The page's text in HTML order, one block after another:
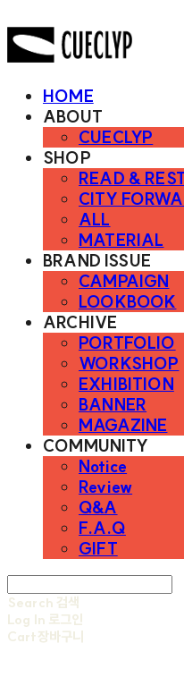
HOME
ABOUT
CUECLYP
SHOP
READ &
CITY
ALL
MATERIAL
BRAND ISSUE
CAMPAIGN
LOOKBOOK
ARCHIVE
PORTFOLIO
WORKSHOP
EXHIBITION
BANNER
MAGAZINE
COMMUNITY
Notice
Review
Q&A
F.A.Q
GIFT
Search 검색
Log In 로그인
Cart장바구니